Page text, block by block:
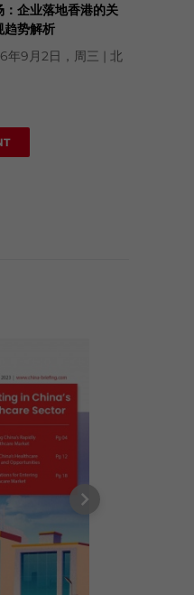
企业落地香港的关
趋势解析
年9月2日，周三 | 北